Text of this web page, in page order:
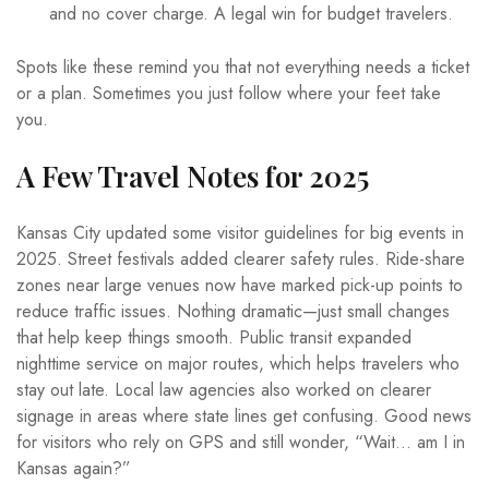
and no cover charge. A legal win for budget travelers.
Spots like these remind you that not everything needs a ticket
or a plan. Sometimes you just follow where your feet take
you.
A Few Travel Notes for 2025
Kansas City updated some visitor guidelines for big events in
2025. Street festivals added clearer safety rules. Ride-share
zones near large venues now have marked pick-up points to
reduce traffic issues. Nothing dramatic—just small changes
that help keep things smooth. Public transit expanded
nighttime service on major routes, which helps travelers who
stay out late. Local law agencies also worked on clearer
signage in areas where state lines get confusing. Good news
for visitors who rely on GPS and still wonder, “Wait… am I in
Kansas again?”